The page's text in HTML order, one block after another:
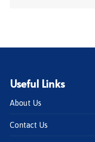
Useful Links
About Us
Contact Us